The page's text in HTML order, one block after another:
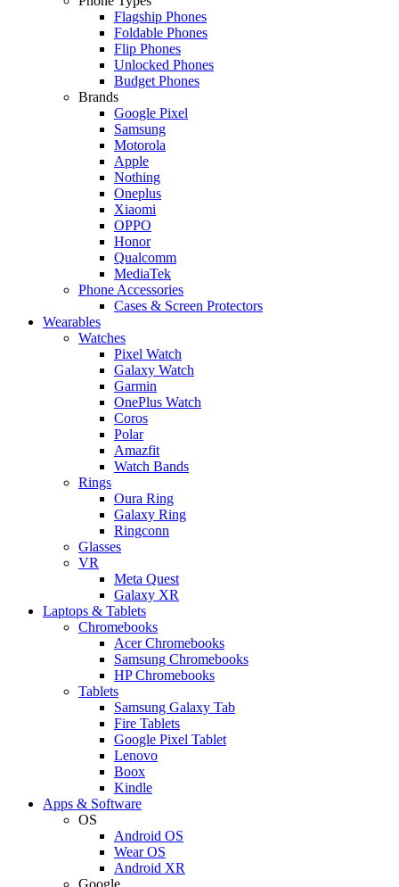
Flagship Phones
Foldable Phones
Flip Phones
Unlocked Phones
Budget Phones
Brands
Google Pixel
Samsung
Motorola
Apple
Nothing
Oneplus
Xiaomi
OPPO
Honor
Qualcomm
MediaTek
Phone Accessories
Cases & Screen Protectors
Wearables
Watches
Pixel Watch
Galaxy Watch
Garmin
OnePlus Watch
Coros
Polar
Amazfit
Watch Bands
Rings
Oura Ring
Galaxy Ring
Ringconn
Glasses
VR
Meta Quest
Galaxy XR
Laptops & Tablets
Chromebooks
Acer Chromebooks
Samsung Chromebooks
HP Chromebooks
Tablets
Samsung Galaxy Tab
Fire Tablets
Google Pixel Tablet
Lenovo
Boox
Kindle
Apps & Software
OS
Android OS
Wear OS
Android XR
Google